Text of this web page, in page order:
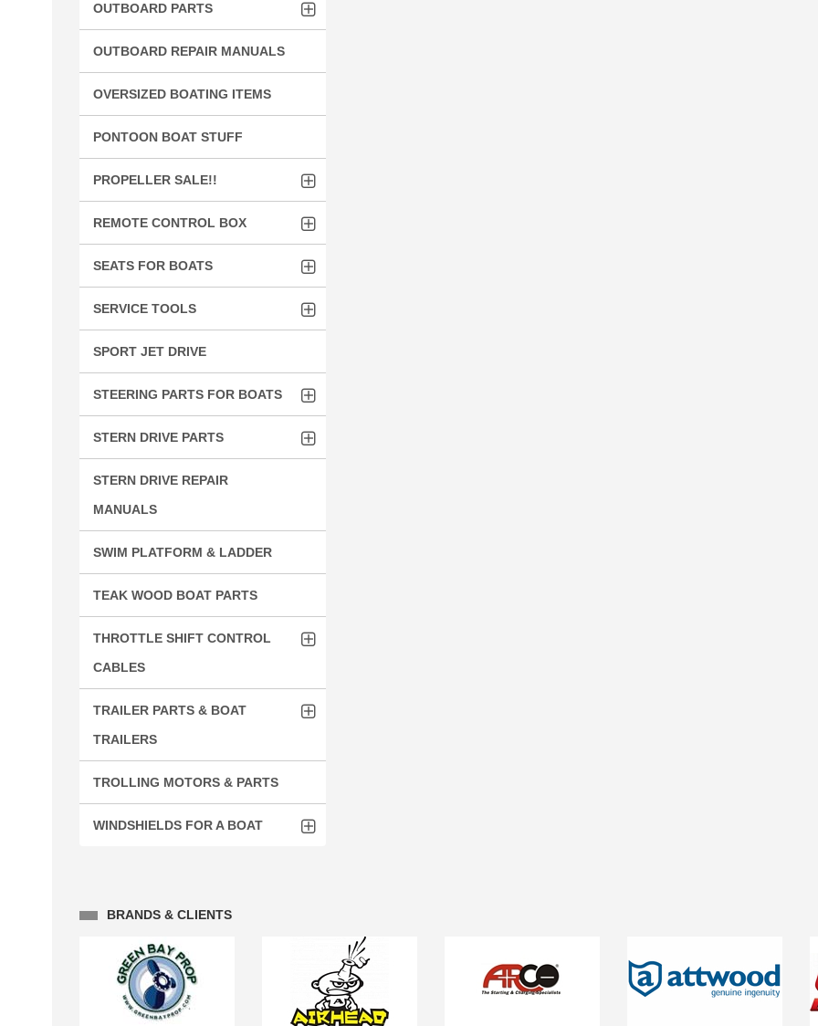
OUTBOARD PARTS
OUTBOARD REPAIR MANUALS
OVERSIZED BOATING ITEMS
PONTOON BOAT STUFF
PROPELLER SALE!!
REMOTE CONTROL BOX
SEATS FOR BOATS
SERVICE TOOLS
SPORT JET DRIVE
STEERING PARTS FOR BOATS
STERN DRIVE PARTS
STERN DRIVE REPAIR
MANUALS
SWIM PLATFORM & LADDER
TEAK WOOD BOAT PARTS
THROTTLE SHIFT CONTROL
CABLES
TRAILER PARTS & BOAT
TRAILERS
TROLLING MOTORS & PARTS
WINDSHIELDS FOR A BOAT
BRANDS & CLIENTS